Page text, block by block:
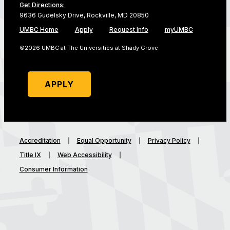
Get Directions:
9636 Gudelsky Drive, Rockville, MD 20850
UMBC Home
Apply Request Info myUMBC
©2026 UMBC at The Universities at Shady Grove
APPLY
Accreditation Equal Opportunity
Privacy Policy
Title IX
Web Accessibility
Consumer Information